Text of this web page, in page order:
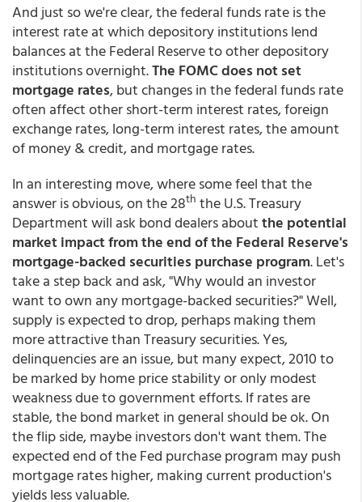
And just so we're clear, the federal funds rate is the
interest rate at which depository institutions lend
balances at the Federal Reserve to other depository
institutions overnight.The FOMC does not set
mortgage rates, but changes in the federal funds rate
often affect other short-term interest rates, foreign
exchange rates, long-term interest rates, the amount
of money & credit, and mortgage rates.
In an interesting move, where some feel that the
answer is obvious, on the 28th the U.S. Treasury
Department will ask bond dealers aboutthe potential
market impact from the end of the Federal Reserve's
mortgage-backed securities purchase program. Let's
take a step back and ask, "Why would an investor
want to own any mortgage-backed securities?" Well,
supply is expected to drop, perhaps making them
more attractive than Treasury securities. Yes,
delinquencies are an issue, but many expect, 2010 to
be marked by home price stability or only modest
weakness due to government efforts. If rates are
stable, the bond market in general should be ok. On
the flip side, maybe investors don't want them. The
expected end of the Fed purchase program may push
mortgage rates higher, making current production's
yields less valuable.